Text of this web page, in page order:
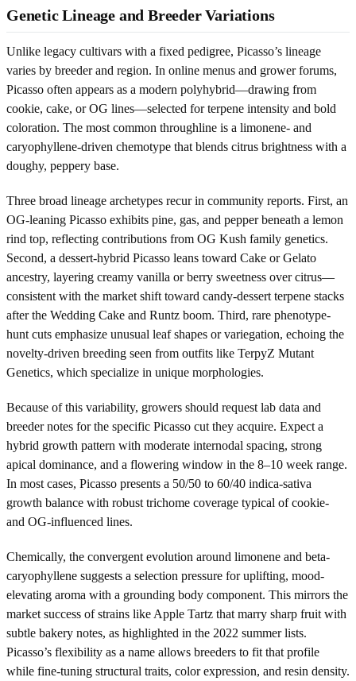
Genetic Lineage and Breeder Variations
Unlike legacy cultivars with a fixed pedigree, Picasso’s lineage
varies by breeder and region. In online menus and grower forums,
Picasso often appears as a modern polyhybrid—drawing from
cookie, cake, or OG lines—selected for terpene intensity and bold
coloration. The most common throughline is a limonene- and
caryophyllene-driven chemotype that blends citrus brightness with a
doughy, peppery base.
Three broad lineage archetypes recur in community reports. First, an
OG-leaning Picasso exhibits pine, gas, and pepper beneath a lemon
rind top, reflecting contributions from OG Kush family genetics.
Second, a dessert-hybrid Picasso leans toward Cake or Gelato
ancestry, layering creamy vanilla or berry sweetness over citrus—
consistent with the market shift toward candy-dessert terpene stacks
after the Wedding Cake and Runtz boom. Third, rare phenotype-
hunt cuts emphasize unusual leaf shapes or variegation, echoing the
novelty-driven breeding seen from outfits like TerpyZ Mutant
Genetics, which specialize in unique morphologies.
Because of this variability, growers should request lab data and
breeder notes for the specific Picasso cut they acquire. Expect a
hybrid growth pattern with moderate internodal spacing, strong
apical dominance, and a flowering window in the 8–10 week range.
In most cases, Picasso presents a 50/50 to 60/40 indica-sativa
growth balance with robust trichome coverage typical of cookie-
and OG-influenced lines.
Chemically, the convergent evolution around limonene and beta-
caryophyllene suggests a selection pressure for uplifting, mood-
elevating aroma with a grounding body component. This mirrors the
market success of strains like Apple Tartz that marry sharp fruit with
subtle bakery notes, as highlighted in the 2022 summer lists.
Picasso’s flexibility as a name allows breeders to fit that profile
while fine-tuning structural traits, color expression, and resin density.